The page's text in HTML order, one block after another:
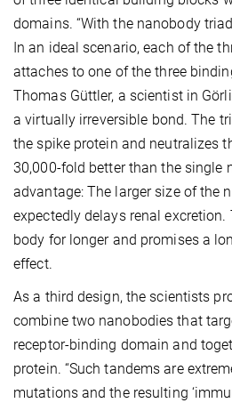
domains. “With the nanobody
In an ideal scenario, each of the
attaches to one of the three
Thomas Güttler, a scientist in
a virtually irreversible bond. The
the spike protein and neutralizes
30,000-fold better than the single
advantage: The larger size of the
expectedly delays renal
body for longer and promises a
effect.
As a third design, the scientists
combine two nanobodies that
receptor-binding domain and
protein. “Such tandems are
mutations and the resulting